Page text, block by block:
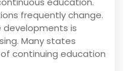
frequently change.
is
Many states
continuing education